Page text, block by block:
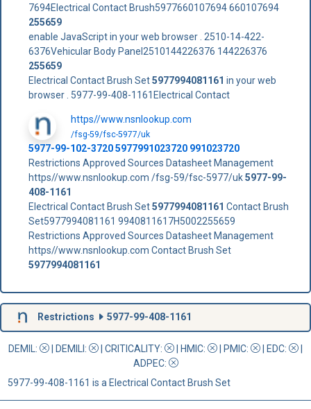
7694Electrical Contact Brush5977660107694 660107694
255659
enable JavaScript in your web browser . 2510-14-422-
6376Vehicular Body Panel2510144226376 144226376
255659
Electrical Contact Brush Set5977994081161 in your web
browser . 5977-99-408-1161Electrical Contact
https//www.nsnlookup.com
/fsg-59/fsc-5977/uk
5977-99-102-3720 5977991023720 991023720
Restrictions Approved Sources Datasheet Management
https//www.nsnlookup.com /fsg-59/fsc-5977/uk5977-99-
408-1161
Electrical Contact Brush Set5977994081161 Contact Brush
Set5977994081161 9940811617H5002255659
Restrictions Approved Sources Datasheet Management
https//www.nsnlookup.com Contact Brush Set
5977994081161
Restrictions 5977-99-408-1161
DEMIL: DEMILI : CRITICALITY: HMIC: PMIC: | EDC:
ADPEC:
5977-99-408-1161 is a Electrical Contact Brush Set